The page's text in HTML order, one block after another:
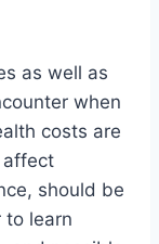
as well as
when
costs are
affect
should be
to learn